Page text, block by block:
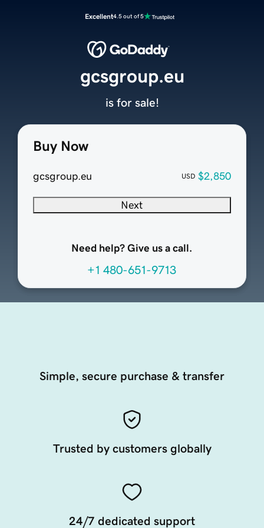
Excellent4.5 out of 5
Buy Now
gcsgroup.eu USD $2,850
Next
Need help? Give us a call.
+1 480-651-9713
gcsgroup.eu
is for sale!
Simple, secure purchase & transfer
Trusted by customers globally
24/7 dedicated support